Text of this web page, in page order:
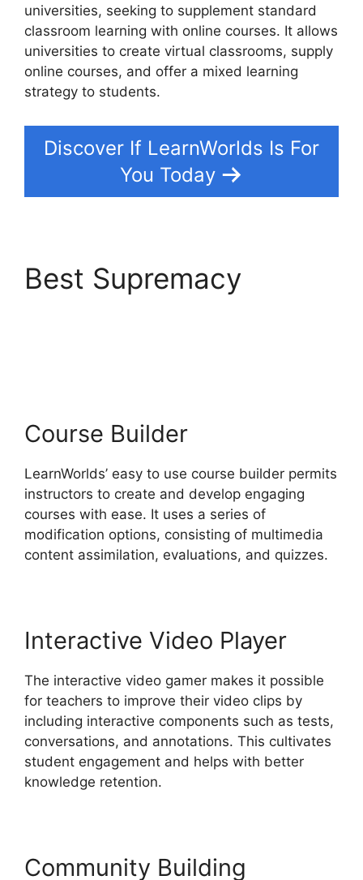
universities, seeking to supplement standard
classroom learning with online courses. It allows
universities to create virtual classrooms, supply
online courses, and offer a mixed learning
strategy to students.
Discover If LearnWorlds Is For
You Today
Best Supremacy
Course Builder
LearnWorlds’ easy to use course builder permits
instructors to create and develop engaging
courses with ease. It uses a series of
modification options, consisting of multimedia
content assimilation, evaluations, and quizzes.
Interactive Video Player
The interactive video gamer makes it possible
for teachers to improve their video clips by
including interactive components such as tests,
conversations, and annotations. This cultivates
student engagement and helps with better
knowledge retention.
Community Building